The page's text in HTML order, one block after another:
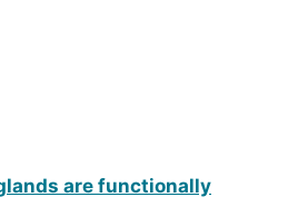
are functionally